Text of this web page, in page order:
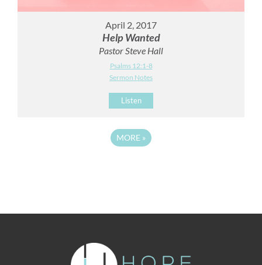
April 2, 2017
Help Wanted
Pastor Steve Hall
Psalms 12:1-8
Sermon Notes
Listen
MORE »